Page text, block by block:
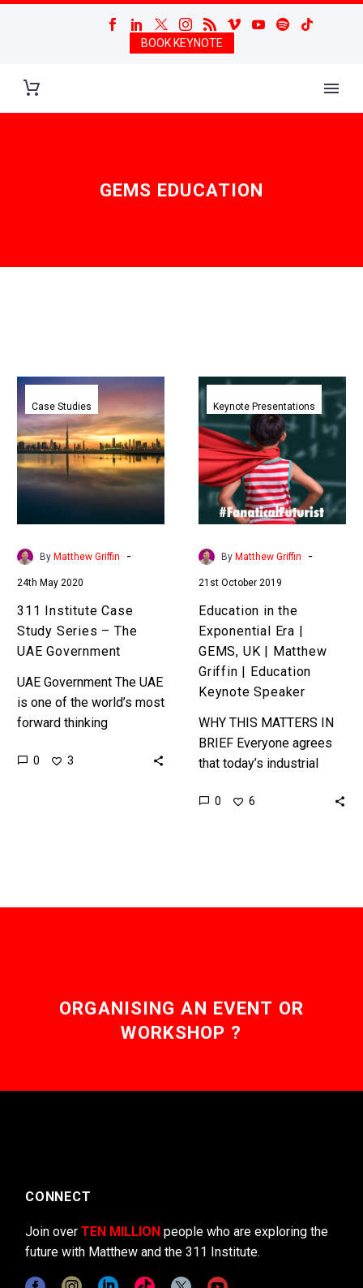
BOOK KEYNOTE
GEMS EDUCATION
311
Institute
Case
Study
Series
–
The
UAE
Government
Case Studies
By Matthew Griffin -
24th May 2020
311 Institute Case
Study Series – The
UAE Government
UAE Government The UAE
is one of the world’s most
forward thinking
look forwards to their
0 3
Education
in
the
Exponential
Era
|
GEMS,
UK
Griffin
|
Education
Keynote
Speaker
Keynote Presentations
By Matthew Griffin -
21st October 2019
Education in the
Exponential Era |
GEMS, UK | Matthew
Griffin | Education
Keynote Speaker
WHY THIS MATTERS IN
BRIEF Everyone agrees
that today’s industrial
not fit for purpose and
0 6
ORGANISING AN EVENT OR
WORKSHOP ?
CONNECT
Join over TEN MILLION people who are exploring the
future with Matthew and the 311 Institute.